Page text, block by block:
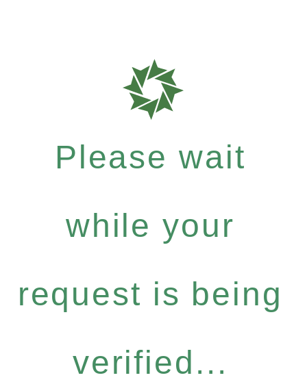
Please wait
while your
request is being
verified...